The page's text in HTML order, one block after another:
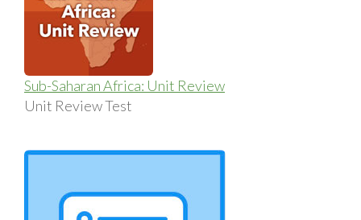
Sub-Saharan Africa: Unit Review
Unit Review Test